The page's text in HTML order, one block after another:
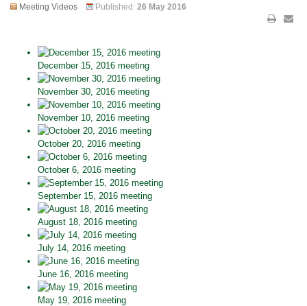
Meeting Videos Published: 26 May 2016
December 15, 2016 meeting
November 30, 2016 meeting
November 10, 2016 meeting
October 20, 2016 meeting
October 6, 2016 meeting
September 15, 2016 meeting
August 18, 2016 meeting
July 14, 2016 meeting
June 16, 2016 meeting
May 19, 2016 meeting